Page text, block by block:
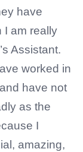
have
I am really
Assistant.
worked in
have not
as the
I
amazing,